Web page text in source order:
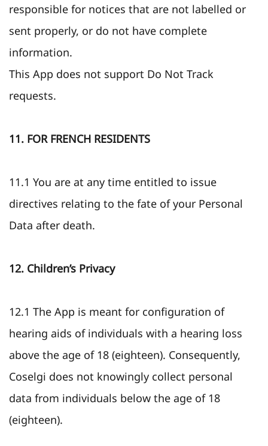
responsible for notices that are not labelled or
sent properly, or do not have complete
information.
This App does not support Do Not Track
requests.
11. FOR FRENCH RESIDENTS
11.1 You are at any time entitled to issue
directives relating to the fate of your Personal
Data after death.
12. Children’s Privacy
12.1 The App is meant for configuration of
hearing aids of individuals with a hearing loss
above the age of 18 (eighteen). Consequently,
Coselgi does not knowingly collect personal
data from individuals below the age of 18
(eighteen).